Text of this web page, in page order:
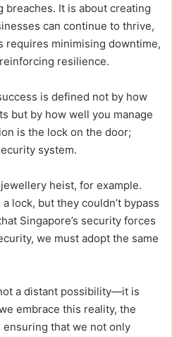
breaches. It is about creating
can continue to thrive,
requires minimising downtime,
resilience.
is defined not by how
but by how well you manage
is the lock on the door;
system.
heist, for example.
lock, but they couldn’t bypass
Singapore’s security forces
we must adopt the same
a distant possibility—it is
embrace this reality, the
that we not only